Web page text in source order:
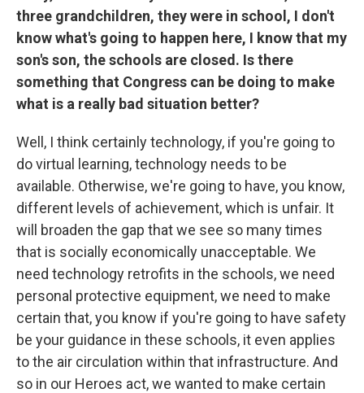
three grandchildren, they were in school, I don't
know what's going to happen here, I know that my
son's son, the schools are closed. Is there
something that Congress can be doing to make
what is a really bad situation better?
Well, I think certainly technology, if you're going to
do virtual learning, technology needs to be
available. Otherwise, we're going to have, you know,
different levels of achievement, which is unfair. It
will broaden the gap that we see so many times
that is socially economically unacceptable. We
need technology retrofits in the schools, we need
personal protective equipment, we need to make
certain that, you know if you're going to have safety
be your guidance in these schools, it even applies
to the air circulation within that infrastructure. And
so in our Heroes act, we wanted to make certain